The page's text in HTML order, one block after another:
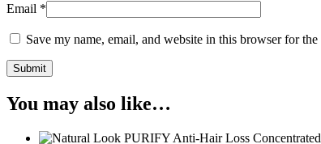
Email *
Save my name, email, and website in this browser for
You may also like…